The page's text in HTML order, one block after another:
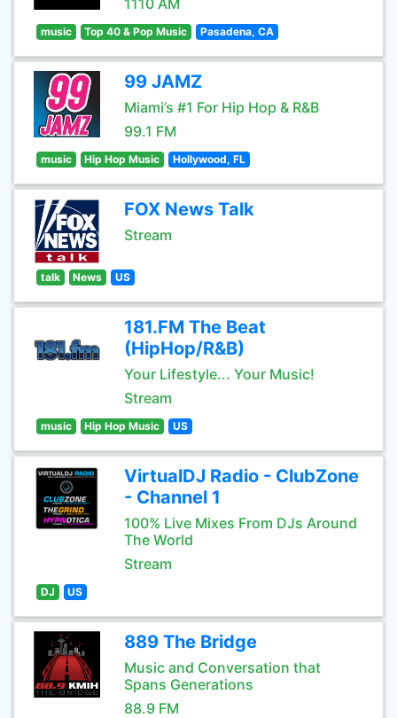
1110 AM
music Top 40 & Pop Music Pasadena, CA
99 JAMZ
Miami’s #1 For Hip Hop & R&B
99.1 FM
music Hip Hop Music Hollywood, FL
FOX News Talk
Stream
talk News US
181.FM The Beat
(HipHop/R&B)
Your Lifestyle... Your Music!
Stream
music Hip Hop Music US
VirtualDJ Radio - ClubZone
- Channel 1
100% Live Mixes From DJs Around
The World
Stream
DJ US
889 The Bridge
Music and Conversation that
Spans Generations
88.9 FM